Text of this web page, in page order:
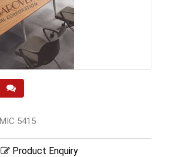
MIC 5415
Product Enquiry